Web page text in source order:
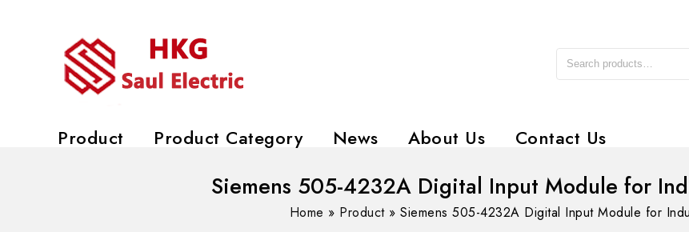
Product Product Category News About Us Contact Us
Siemens 505-4232A Digital Input Module for
Home » Product»Siemens 505-4232A Digital Input Module for